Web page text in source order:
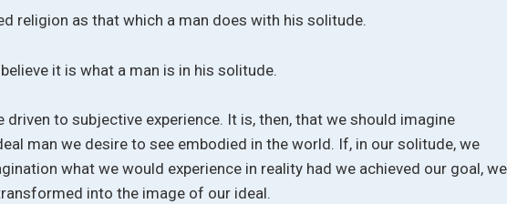
religion as that which a man does with his solitude.
it is what a man is in his solitude.
driven to subjective experience. It is, then, that we should imagine
man we desire to see embodied in the world. If, in our solitude, we
what we would experience in reality had we achieved our goal, we
into the image of our ideal.